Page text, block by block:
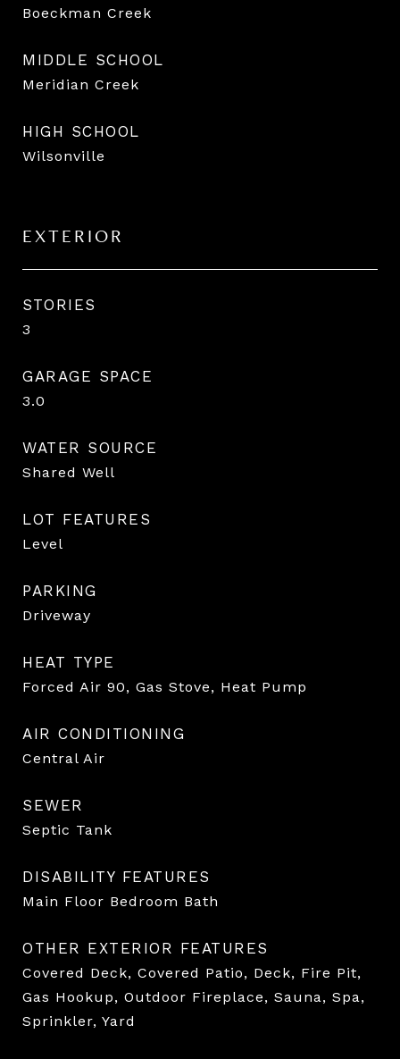
Boeckman Creek
MIDDLE SCHOOL
Meridian Creek
HIGH SCHOOL
Wilsonville
EXTERIOR
STORIES
3
GARAGE SPACE
3.0
WATER SOURCE
Shared Well
LOT FEATURES
Level
PARKING
Driveway
HEAT TYPE
Forced Air 90, Gas Stove, Heat Pump
AIR CONDITIONING
Central Air
SEWER
Septic Tank
DISABILITY FEATURES
Main Floor Bedroom Bath
OTHER EXTERIOR FEATURES
Covered Deck, Covered Patio, Deck, Fire Pit,
Gas Hookup, Outdoor Fireplace, Sauna, Spa,
Sprinkler, Yard